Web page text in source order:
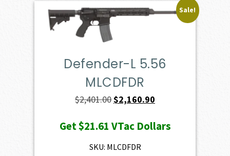
Sale!
Defender-L 5.56
MLCDFDR
$2,401.00Original
was:
$2,401.00.
$2,160.90
is:
Get$21.61 VTac Dollars
SKU: MLCDFDR